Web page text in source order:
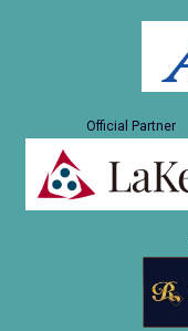
Official Partner